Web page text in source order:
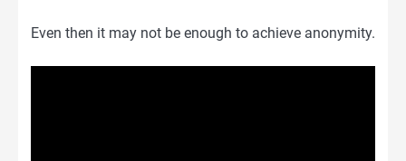
Even then it may not be enough to achieve anonymity.